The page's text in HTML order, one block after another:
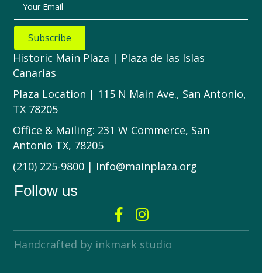
Your Email
Subscribe
Historic Main Plaza | Plaza de las Islas
Canarias
Plaza Location | 115 N Main Ave., San Antonio,
TX 78205
Office & Mailing: 231 W Commerce, San
Antonio TX, 78205
(210) 225-9800 | Info@mainplaza.org
Follow us
Handcrafted by inkmark studio